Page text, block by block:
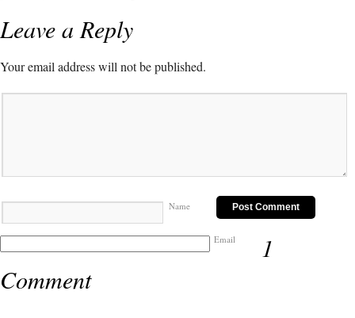
Leave a Reply
Your email address will not be published.
Name
Email
1
Comment